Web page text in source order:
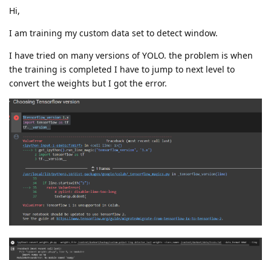
Hi,
I am training my custom data set to detect window.
I have tried on many versions of YOLO. the problem is when
the training is completed I have to jump to next level to
convert the weights but I got the error.